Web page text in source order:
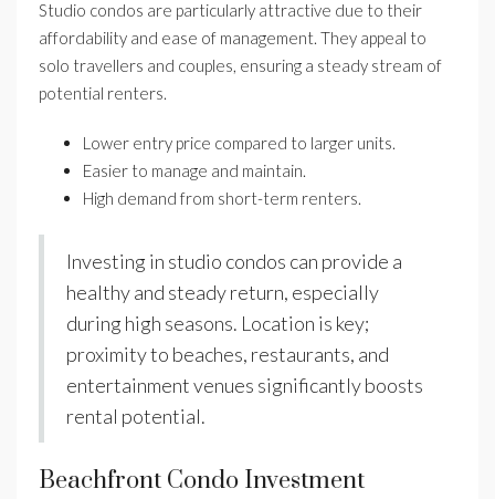
Studio condos are particularly attractive due to their
affordability and ease of management. They appeal to
solo travellers and couples, ensuring a steady stream of
potential renters.
Lower entry price compared to larger units.
Easier to manage and maintain.
High demand from short-term renters.
Investing in studio condos can provide a
healthy and steady return, especially
during high seasons. Location is key;
proximity to beaches, restaurants, and
entertainment venues significantly boosts
rental potential.
Beachfront Condo Investment